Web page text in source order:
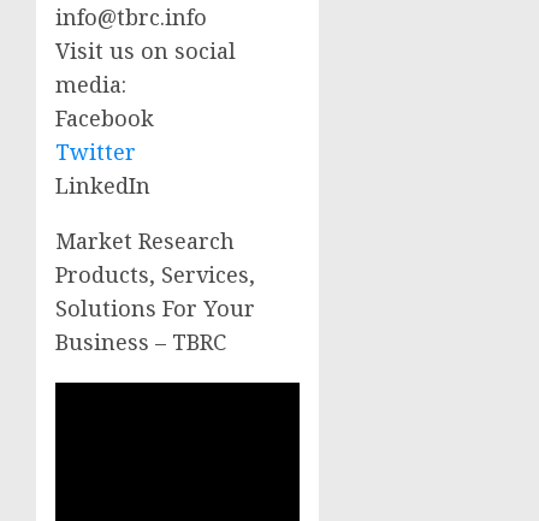
info@tbrc.info
Visit us on social
media:
Facebook
Twitter
LinkedIn
Market Research
Products, Services,
Solutions For Your
Business – TBRC